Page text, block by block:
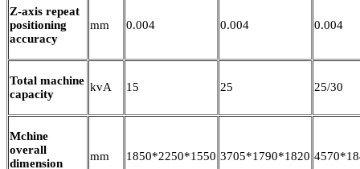
Z-axis repeat
positioning
accuracy
mm 0.004 0.004 0.004
Total machine
capacity
kvA 15 25 25/30
Mchine
overall
dimension
mm 1850*2250*1550 3705*1790*1820